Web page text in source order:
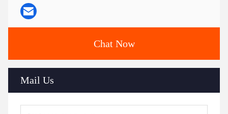
Chat Now
Mail Us